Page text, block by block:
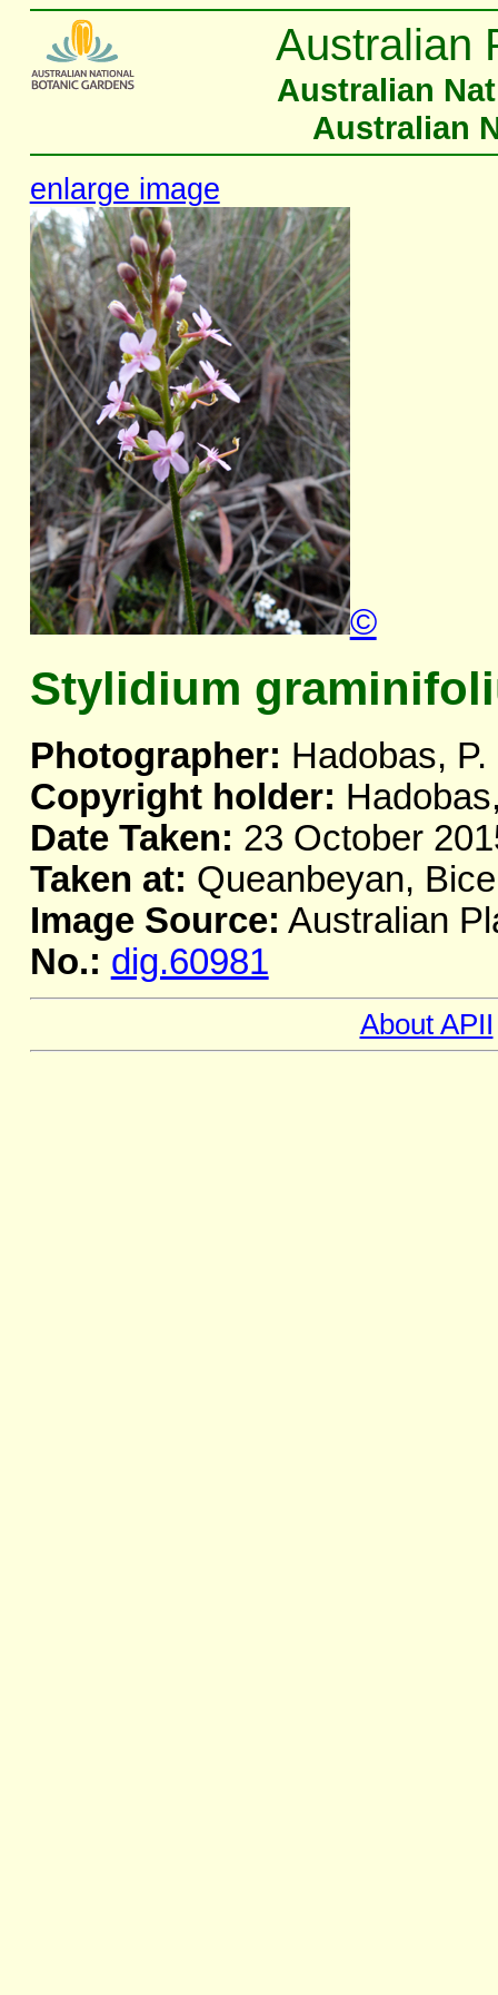
Australian
Australian
Australian
enlarge image
©
Stylidium
Photographer: Hadobas, P.
Copyright holder:
Date Taken: 23 October
Taken at: Queanbeyan,
Image Source: Australian
No.: dig.60981
About APII